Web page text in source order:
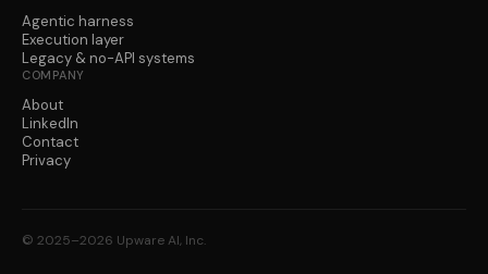
Agentic harness
Execution layer
Legacy & no-API systems
COMPANY
About
LinkedIn
Contact
Privacy
© 2025–2026 Upware AI, Inc.